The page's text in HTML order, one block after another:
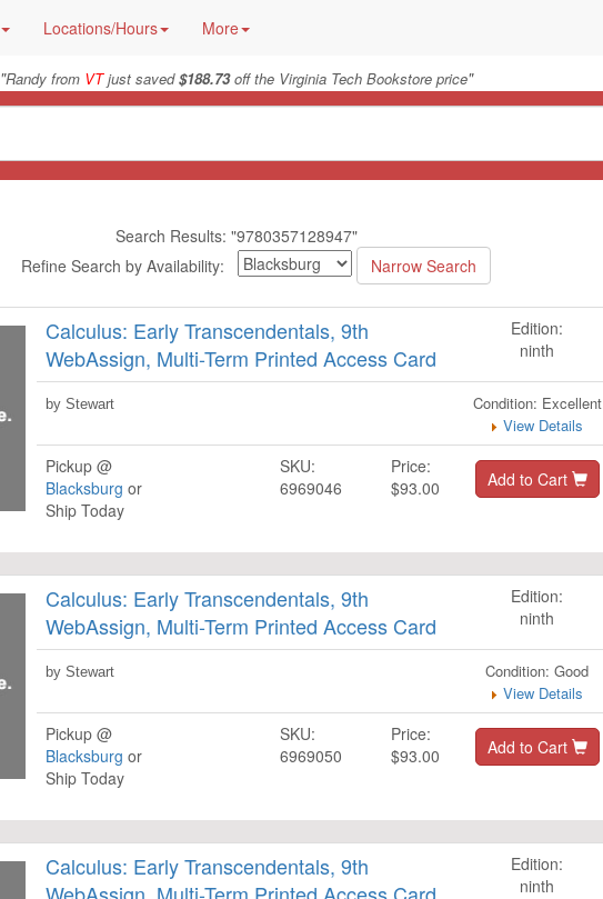
Locations/Hours More
"Randy from VTjust saved$188.73off the Virginia Tech Bookstore price"
Search Results: "9780357128947"
Refine Search by Availability:
Calculus: Early Transcendentals, 9th
WebAssign, Multi-Term Printed Access Card
Edition:
ninth
by Stewart
Condition: Excellent
View Details
Pickup @
Blacksburg or
Ship Today
SKU:
6969046
Price:
$93.00
Add to Cart
Calculus: Early Transcendentals, 9th
WebAssign, Multi-Term Printed Access Card
Edition:
ninth
by Stewart
Condition: Good
View Details
Pickup @
Blacksburg or
Ship Today
SKU:
6969050
Price:
$93.00
Add to Cart
Calculus: Early Transcendentals, 9th
Edition:
ninth